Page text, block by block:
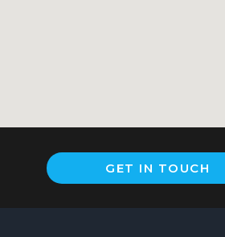
GET IN TOUCH